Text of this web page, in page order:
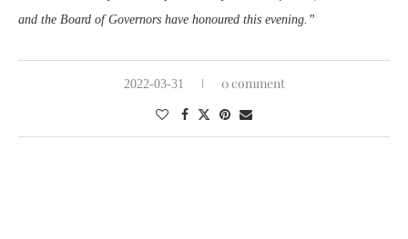
and the Board of Governors have honoured this evening.”
2022-03-31 0 comment